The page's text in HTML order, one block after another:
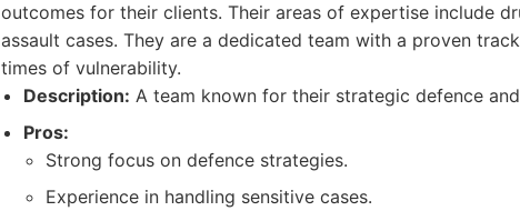
outcomes for their clients. Their areas of expertise include
assault cases. They are a dedicated team with a proven
times of vulnerability.
Description: A team known for their strategic defence
Pros:
Strong focus on defence strategies.
Experience in handling sensitive cases.